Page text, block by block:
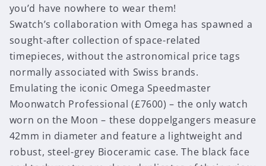
you’d have nowhere to wear them!
Swatch’s collaboration with Omega has spawned a
sought-after collection of space-related
timepieces, without the astronomical price tags
normally associated with Swiss brands.
Emulating the iconic Omega Speedmaster
Moonwatch Professional (£7600) – the only watch
worn on the Moon – these doppelgangers measure
42mm in diameter and feature a lightweight and
robust, steel-grey Bioceramic case. The black face